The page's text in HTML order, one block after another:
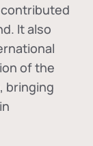
It also
of the
, bringing